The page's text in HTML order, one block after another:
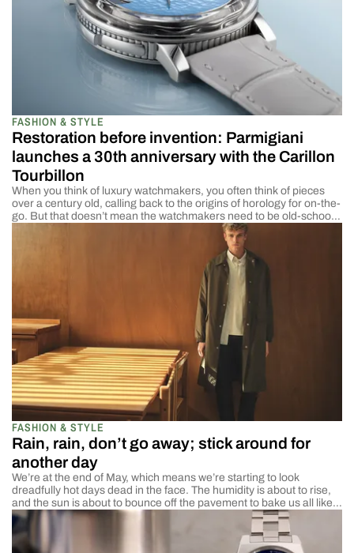
FASHION & STYLE
Restoration before invention: Parmigiani
launches a 30th anniversary with the Carillon
Tourbillon
When you think of luxury watchmakers, you often think of pieces
over a century old, calling back to the origins of horology for on-the-
go. But that doesn’t mean the watchmakers need to be old-school.
The best of the best can take that old feel and honor the past while
FASHION & STYLE
Rain, rain, don’t go away; stick around for
another day
We’re at the end of May, which means we’re starting to look
dreadfully hot days dead in the face. The humidity is about to rise,
and the sun is about to bounce off the pavement to bake us all like
chickens. That may be a bit dramatic, but as the temps start to rise,
we […]